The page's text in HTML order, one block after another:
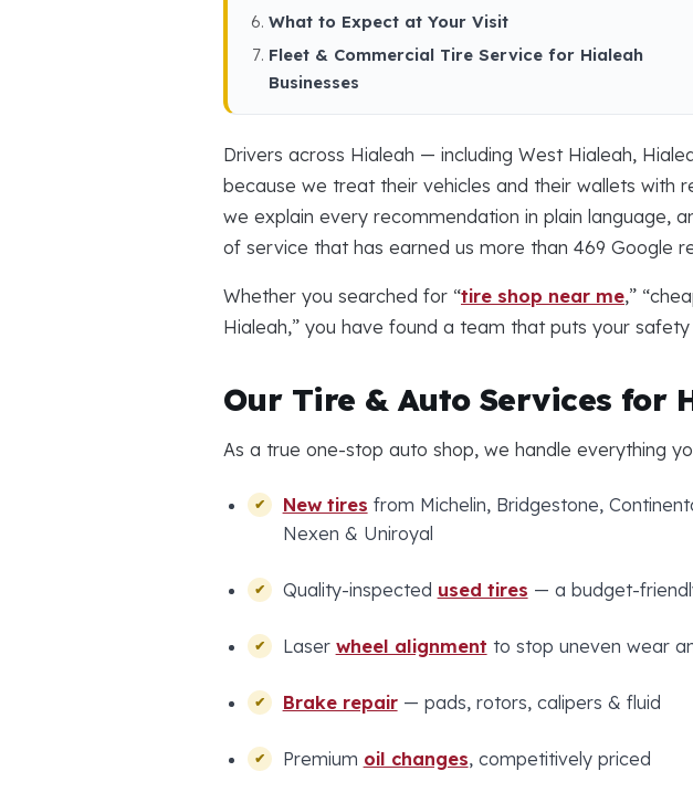
What to Expect at Your Visit
Fleet & Commercial Tire Service for Hialeah
Businesses
Drivers across Hialeah — including West Hialeah,
because we treat their vehicles and their wallets with
we explain every recommendation in plain language,
of service that has earned us more than 469 Google
Whether you searched for “tire shop near me,”
Hialeah,” you have found a team that puts your
Our Tire & Auto Services for
As a true one-stop auto shop, we handle everything
New tires from Michelin, Bridgestone,
Nexen & Uniroyal
Quality-inspected used tires — a budget-
Laser wheel alignment to stop uneven wear
Brake repair— pads, rotors, calipers & fluid
Premium oil changes, competitively priced